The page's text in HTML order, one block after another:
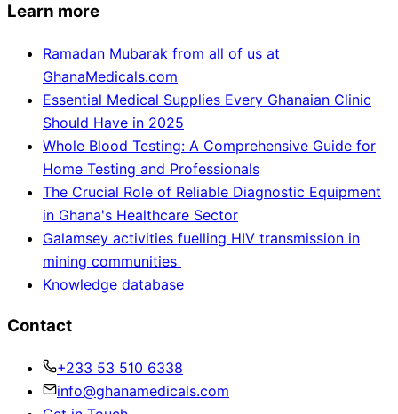
Learn more
Ramadan Mubarak from all of us at
GhanaMedicals.com
Essential Medical Supplies Every Ghanaian Clinic
Should Have in 2025
Whole Blood Testing: A Comprehensive Guide for
Home Testing and Professionals
The Crucial Role of Reliable Diagnostic Equipment
in Ghana's Healthcare Sector
Galamsey activities fuelling HIV transmission in
mining communities
Knowledge database
Contact
+233 53 510 6338
info@ghanamedicals.com